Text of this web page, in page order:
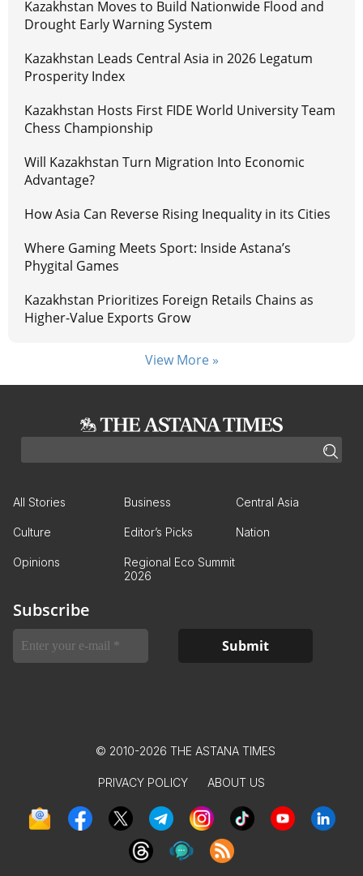
Kazakhstan Moves to Build Nationwide Flood and
Drought Early Warning System
Kazakhstan Leads Central Asia in 2026 Legatum
Prosperity Index
Kazakhstan Hosts First FIDE World University Team
Chess Championship
Will Kazakhstan Turn Migration Into Economic
Advantage?
How Asia Can Reverse Rising Inequality in its Cities
Where Gaming Meets Sport: Inside Astana’s
Phygital Games
Kazakhstan Prioritizes Foreign Retails Chains as
Higher-Value Exports Grow
View More »
All Stories Business Central Asia
Culture Editor’s Picks Nation
Opinions
Regional Eco Summit
2026
Subscribe
© 2010-2026 THE ASTANA TIMES
PRIVACY POLICY ABOUT US